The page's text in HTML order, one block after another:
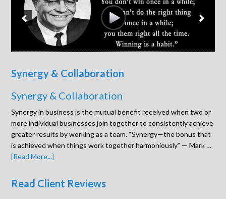
Synergy & Collaboration
Synergy & Collaboration
Synergy in business is the mutual benefit received when two or
more individual businesses join together to consistently achieve
greater results by working as a team. “Synergy—the bonus that
is achieved when things work together harmoniously” — Mark …
[Read More...]
Read Client Reviews